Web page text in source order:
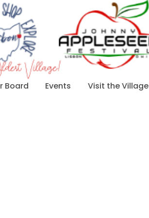
Board Events Visit the Village